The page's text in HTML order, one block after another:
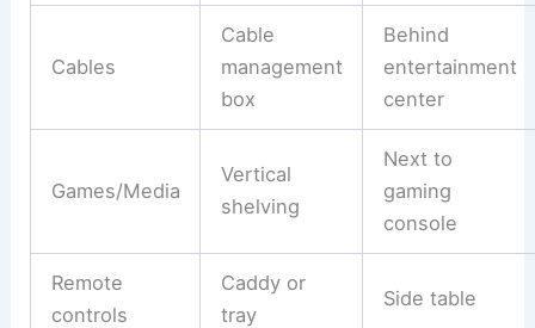
Cables
Cable
management
box
Behind
entertainment
center
Games/Media
Vertical
shelving
Next to
gaming
console
Remote
controls
Caddy or
tray
Side table